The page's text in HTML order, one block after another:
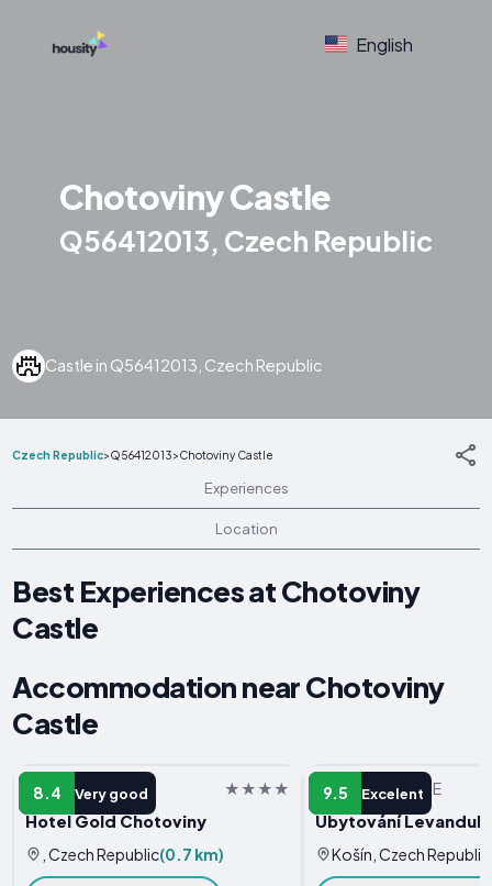
English
Chotoviny Castle
Q56412013, Czech Republic
Castle in Q56412013, Czech Republic
Czech Republic>Q56412013>Chotoviny Castle
Experiences
Location
Best Experiences at Chotoviny
Castle
Accommodation near Chotoviny
Castle
8.4 Very good
HOTEL
Hotel Gold Chotoviny
, Czech Republic(0.7 km)
9.5 Excelent
VACATION HOME
Ubytování Levandule
Košín, Czech Republic